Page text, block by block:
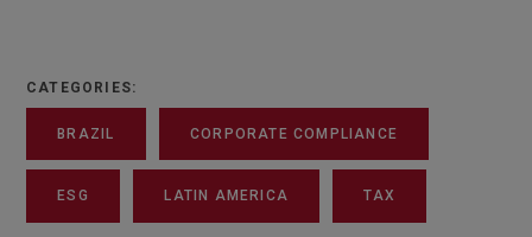
CATEGORIES:
BRAZIL CORPORATE COMPLIANCE
ESG LATIN AMERICA TAX